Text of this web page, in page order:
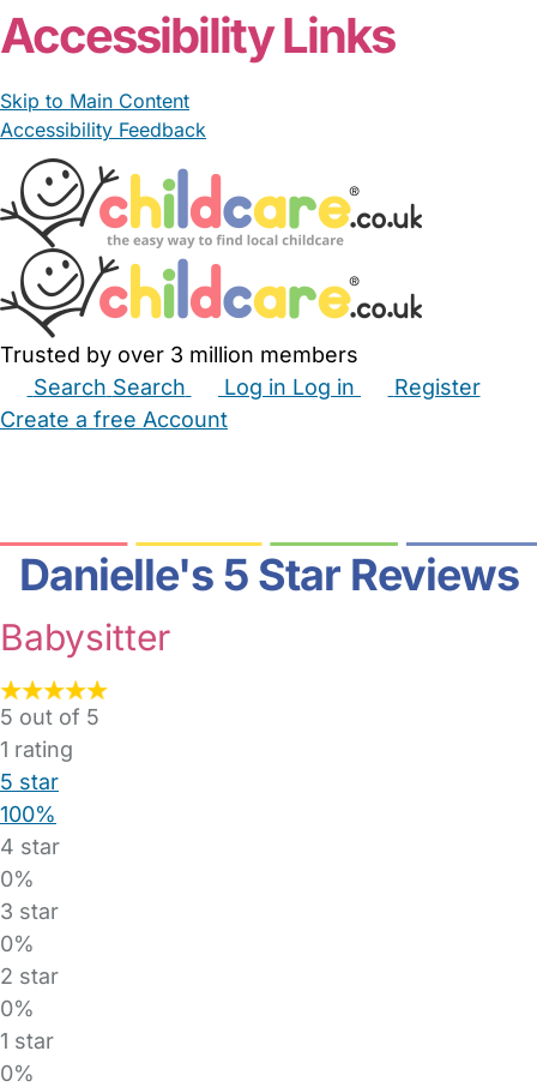
Accessibility Links
Skip to Main Content
Accessibility Feedback
Trusted by over 3 million members
Search Search Log in Log in
Register
Create a free Account
Danielle's 5 Star Reviews
Babysitter
5 out of 5
1 rating
5 star
100%
4 star
0%
3 star
0%
2 star
0%
1 star
0%